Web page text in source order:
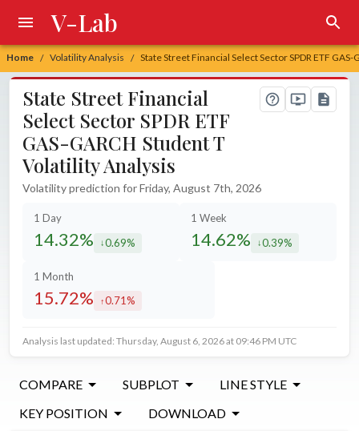
Home / Volatility Analysis / State Street Financial Select Sector SPDR ETF
V-Lab
State Street Financial
Select Sector SPDR ETF
GAS-GARCH Student T
Volatility Analysis
Volatility prediction for Friday, August 7th, 2026
1 Day
14.32% decreased by
0.69%
1 Week
14.62% decreased by
0.39%
1 Month
15.72% increased by
0.71%
Analysis last updated: Thursday, August 6, 2026 at 09:46 PM UTC
COMPARE SUBPLOT
LINE STYLE
KEY POSITION
DOWNLOAD